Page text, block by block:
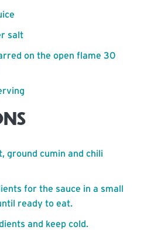
salt
on the open flame 30
ground cumin and chili
for the sauce in a small
ready to eat.
and keep cold.